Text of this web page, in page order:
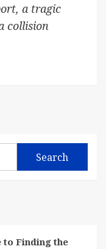
a tragic
collision
Search
to Finding the